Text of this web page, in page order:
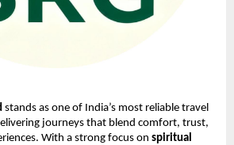
stands as one of India’s most reliable travel
journeys that blend comfort, trust,
With a strong focus on spiritual